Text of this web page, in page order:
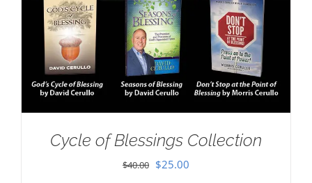
Cycle of Blessings Collection
$40.00 Original
$25.00